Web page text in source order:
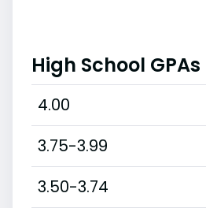
High School GPAs
4.00
3.75-3.99
3.50-3.74